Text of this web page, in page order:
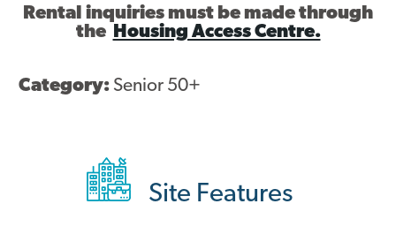
Rental inquiries must be made through
the Housing Access Centre.
Category: Senior 50+
Site Features